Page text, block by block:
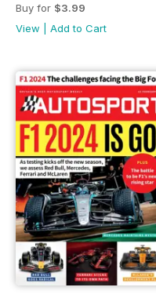
Buy for $3.99
View
Add to Cart